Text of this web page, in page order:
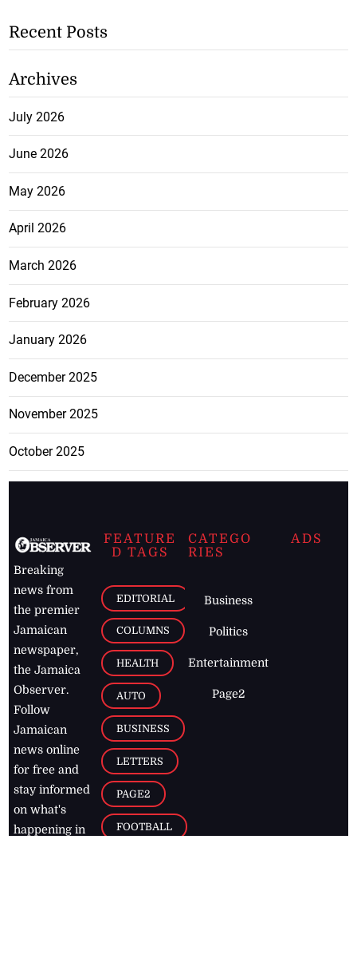
Recent Posts
Archives
July 2026
June 2026
May 2026
April 2026
March 2026
February 2026
January 2026
December 2025
November 2025
October 2025
Breaking
news from
the premier
Jamaican
newspaper,
the Jamaica
Observer.
Follow
Jamaican
news online
for free and
stay informed
on what's
happening in
FEATURE
D TAGS
EDITORIAL
COLUMNS
HEALTH
AUTO
BUSINESS
LETTERS
PAGE2
FOOTBALL
CATEGO
RIES
Business
Politics
Entertainment
Page2
ADS